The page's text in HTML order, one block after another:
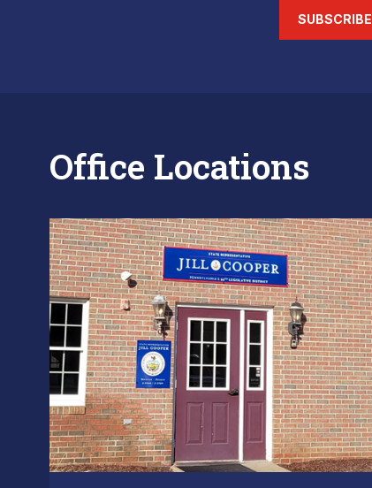
SUBSCRIBE
Office Locations